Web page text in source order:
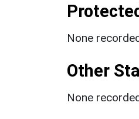
None
Other
None